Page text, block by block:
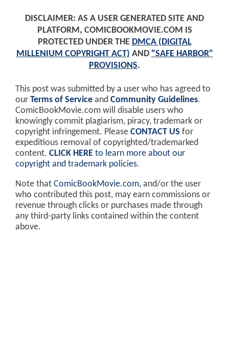
DISCLAIMER: AS A USER GENERATED SITE AND
PLATFORM, COMICBOOKMOVIE.COM IS
PROTECTED UNDER THE DMCA (DIGITAL
MILLENIUM COPYRIGHT ACT) AND "SAFE HARBOR"
PROVISIONS.
This post was submitted by a user who has agreed to
our Terms of Service and Community Guidelines.
ComicBookMovie.com will disable users who
knowingly commit plagiarism, piracy, trademark or
copyright infringement. Please CONTACT US for
expeditious removal of copyrighted/trademarked
content. CLICK HERE to learn more about our
copyright and trademark policies.
Note that ComicBookMovie.com, and/or the user
who contributed this post, may earn commissions or
revenue through clicks or purchases made through
any third-party links contained within the content
above.